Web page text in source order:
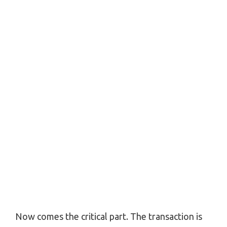
Now comes the critical part. The transaction is